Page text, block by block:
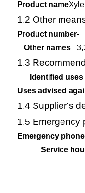
Product name
1.2 Other
Product number-
Other names
1.3
Identified uses
Uses advised
1.4 Supplier's
1.5 Emergency
Emergency
Service